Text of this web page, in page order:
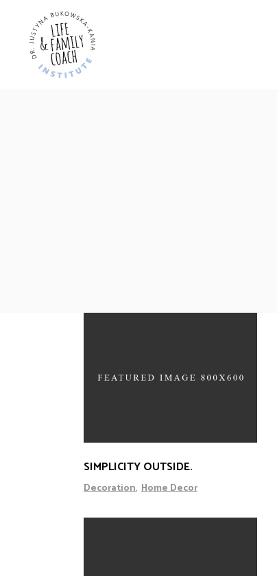
SIMPLICITY OUTSIDE.
Decoration Home Decor